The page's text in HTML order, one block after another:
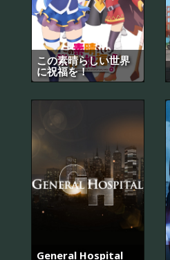
この素晴らしい世界
に祝福を！
General Hospital